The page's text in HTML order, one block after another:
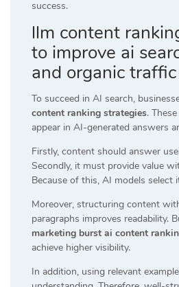
success.
llm content
to improve ai
and organic
To succeed in AI search,
content ranking strategies.
appear in AI-generated answers
Firstly, content should answer
Secondly, it must provide value
Because of this, AI models select
Moreover, structuring content
paragraphs improves readability.
marketing burst ai content
achieve higher visibility.
In addition, using relevant